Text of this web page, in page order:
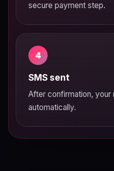
secure payment step.
4
SMS sent
After confirmation,
automatically.